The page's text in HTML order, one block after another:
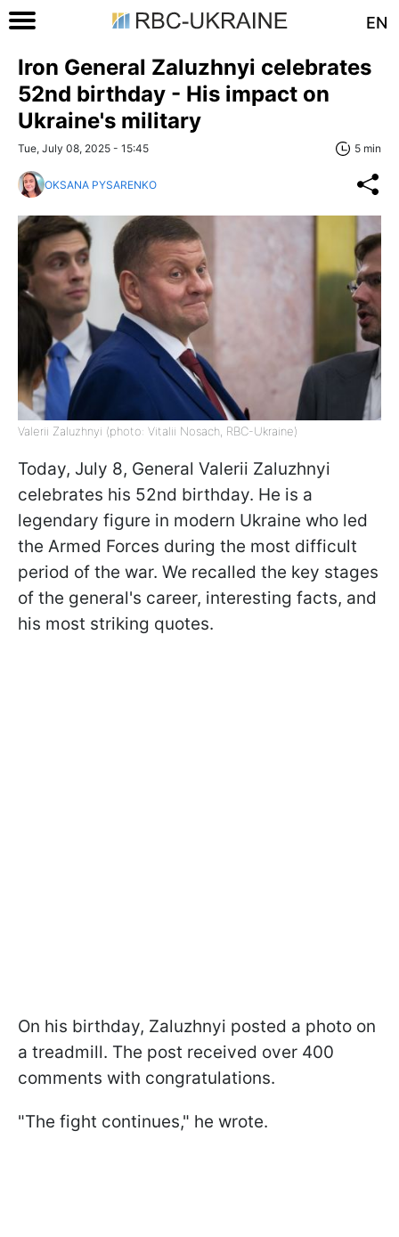
EN
Iron General Zaluzhnyi celebrates
52nd birthday - His impact on
Ukraine's military
Tue, July 08, 2025 - 15:45 5 min
OKSANA PYSARENKO
Valerii Zaluzhnyi (photo: Vitalii Nosach, RBC-Ukraine)
Today, July 8, General Valerii Zaluzhnyi
celebrates his 52nd birthday. He is a
legendary figure in modern Ukraine who led
the Armed Forces during the most difficult
period of the war. We recalled the key stages
of the general's career, interesting facts, and
his most striking quotes.
On his birthday, Zaluzhnyi posted a photo on
a treadmill. The post received over 400
comments with congratulations.
"The fight continues," he wrote.